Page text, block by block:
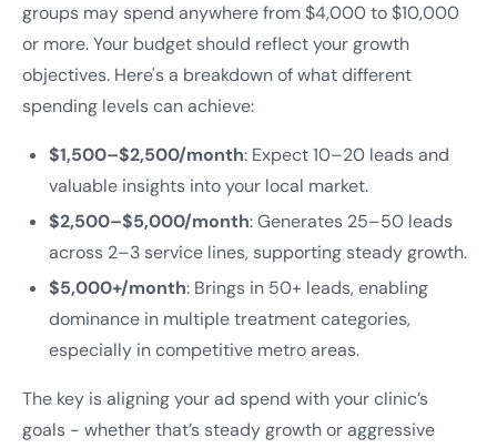
groups may spend anywhere from $4,000 to $10,000
or more. Your budget should reflect your growth
objectives. Here's a breakdown of what different
spending levels can achieve:
$1,500–$2,500/month: Expect 10–20 leads and
valuable insights into your local market.
$2,500–$5,000/month: Generates 25–50 leads
across 2–3 service lines, supporting steady growth.
$5,000+/month: Brings in 50+ leads, enabling
dominance in multiple treatment categories,
especially in competitive metro areas.
The key is aligning your ad spend with your clinic’s
goals - whether that’s steady growth or aggressive